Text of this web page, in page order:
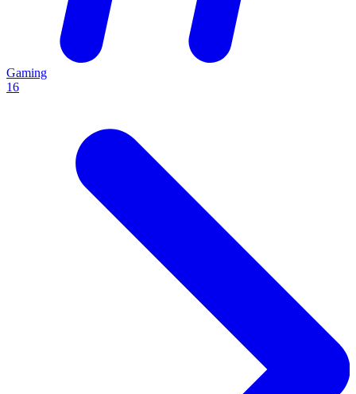
Gaming
16